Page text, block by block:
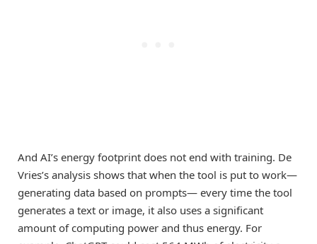
And AI’s energy footprint does not end with training. De
Vries’s analysis shows that when the tool is put to work—
generating data based on prompts— every time the tool
generates a text or image, it also uses a significant
amount of computing power and thus energy. For